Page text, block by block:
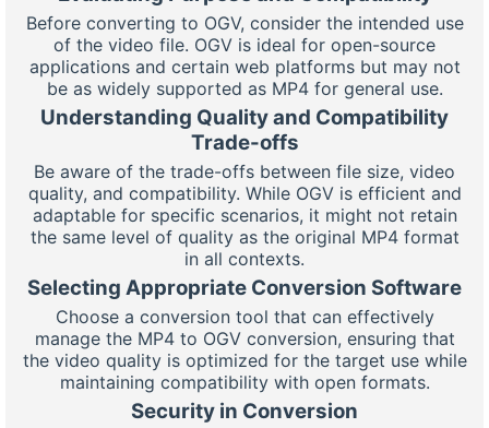
Before converting to OGV, consider the intended use
of the video file. OGV is ideal for open-source
applications and certain web platforms but may not
be as widely supported as MP4 for general use.
Understanding Quality and Compatibility
Trade-offs
Be aware of the trade-offs between file size, video
quality, and compatibility. While OGV is efficient and
adaptable for specific scenarios, it might not retain
the same level of quality as the original MP4 format
in all contexts.
Selecting Appropriate Conversion Software
Choose a conversion tool that can effectively
manage the MP4 to OGV conversion, ensuring that
the video quality is optimized for the target use while
maintaining compatibility with open formats.
Security in Conversion